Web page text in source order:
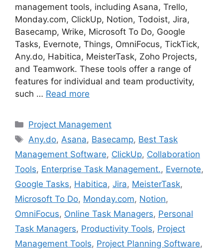
management tools, including Asana, Trello,
Monday.com, ClickUp, Notion, Todoist, Jira,
Basecamp, Wrike, Microsoft To Do, Google
Tasks, Evernote, Things, OmniFocus, TickTick,
Any.do, Habitica, MeisterTask, Zoho Projects,
and Teamwork. These tools offer a range of
features for individual and team productivity,
such … Read more
Categories
Project Management
Tags
Any.do, Asana, Basecamp, Best Task
Management Software, ClickUp, Collaboration
Tools, Enterprise Task Management., Evernote,
Google Tasks, Habitica, Jira, MeisterTask,
Microsoft To Do, Monday.com, Notion,
OmniFocus, Online Task Managers, Personal
Task Managers, Productivity Tools, Project
Management Tools, Project Planning Software,